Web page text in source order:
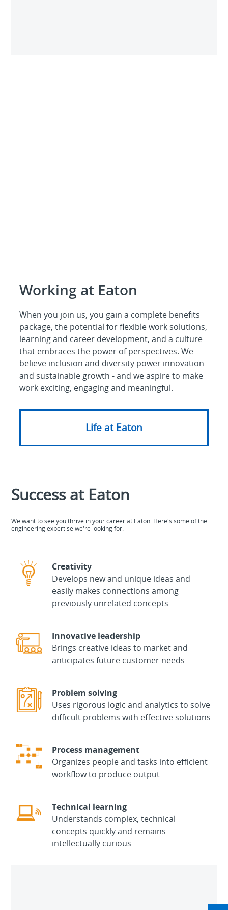
Working at Eaton
When you join us, you gain a complete benefits
package, the potential for flexible work solutions,
learning and career development, and a culture
that embraces the power of perspectives. We
believe inclusion and diversity power innovation
and sustainable growth - and we aspire to make
work exciting, engaging and meaningful.
Life at Eaton
Success at Eaton
We want to see you thrive in your career at Eaton. Here's some of the
engineering expertise we're looking for:
Creativity
Develops new and unique ideas and
easily makes connections among
previously unrelated concepts
Innovative leadership
Brings creative ideas to market and
anticipates future customer needs
Problem solving
Uses rigorous logic and analytics to solve
difficult problems with effective solutions
Process management
Organizes people and tasks into efficient
workflow to produce output
Technical learning
Understands complex, technical
concepts quickly and remains
intellectually curious